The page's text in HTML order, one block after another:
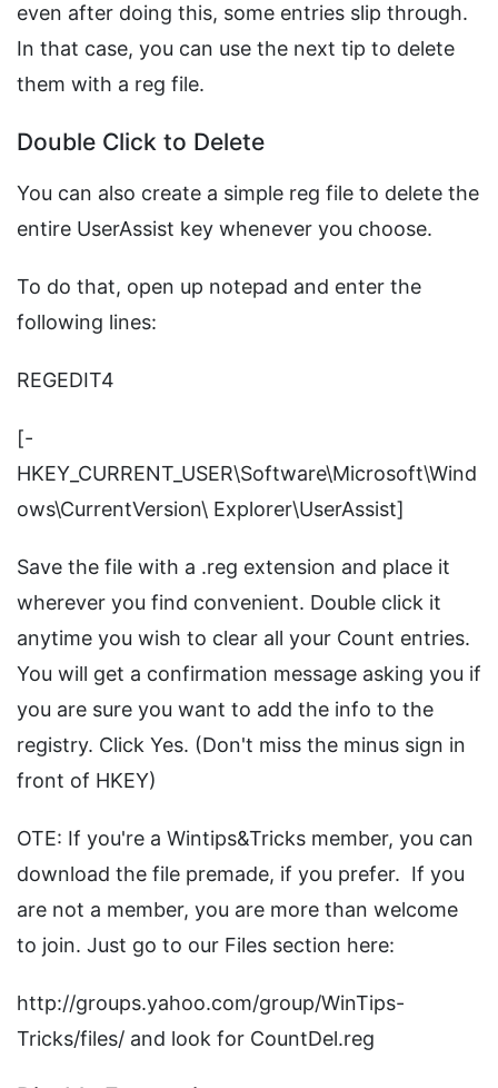
even after doing this, some entries slip through.
In that case, you can use the next tip to delete
them with a reg file.
Double Click to Delete
You can also create a simple reg file to delete the
entire UserAssist key whenever you choose.
To do that, open up notepad and enter the
following lines:
REGEDIT4
[-
HKEY_CURRENT_USER\Software\Microsoft\Wind
ows\CurrentVersion\ Explorer\UserAssist]
Save the file with a .reg extension and place it
wherever you find convenient. Double click it
anytime you wish to clear all your Count entries.
You will get a confirmation message asking you if
you are sure you want to add the info to the
registry. Click Yes. (Don't miss the minus sign in
front of HKEY)
OTE: If you're a Wintips&Tricks member, you can
download the file premade, if you prefer. If you
are not a member, you are more than welcome
to join. Just go to our Files section here:
http://groups.yahoo.com/group/WinTips-
Tricks/files/ and look for CountDel.reg